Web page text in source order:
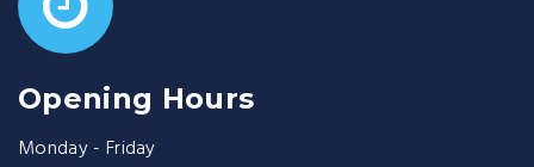
Opening Hours
Monday - Friday